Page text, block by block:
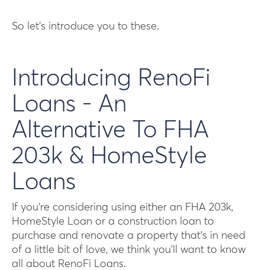
So let’s introduce you to these.
Introducing RenoFi
Loans - An
Alternative To FHA
203k & HomeStyle
Loans
If you’re considering using either an FHA 203k,
HomeStyle Loan or a construction loan to
purchase and renovate a property that’s in need
of a little bit of love, we think you’ll want to know
all about RenoFi Loans.